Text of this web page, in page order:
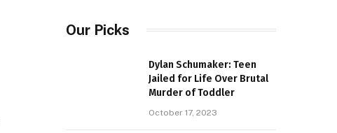
Our Picks
Dylan Schumaker: Teen
Jailed for Life Over Brutal
Murder of Toddler
October 17, 2023